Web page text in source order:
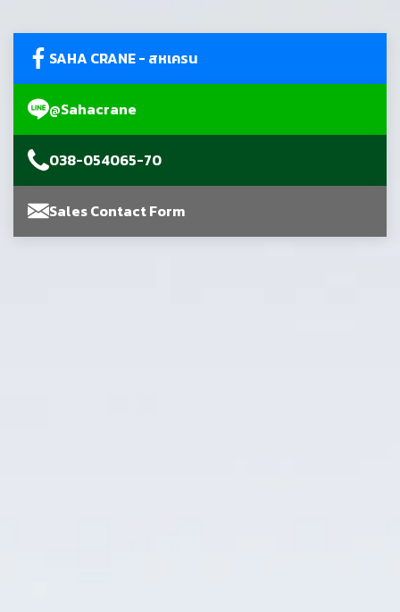
SAHA CRANE - สหเครน
@Sahacrane
038-054065-70
Sales Contact Form